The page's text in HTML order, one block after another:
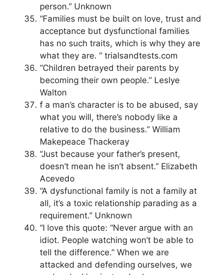
person.” Unknown
“Families must be built on love, trust and
acceptance but dysfunctional families
has no such traits, which is why they are
what they are. ” trialsandtests.com
“Children betrayed their parents by
becoming their own people.” Leslye
Walton
f a man’s character is to be abused, say
what you will, there’s nobody like a
relative to do the business.” William
Makepeace Thackeray
“Just because your father’s present,
doesn’t mean he isn’t absent.” Elizabeth
Acevedo
“A dysfunctional family is not a family at
all, it’s a toxic relationship parading as a
requirement.” Unknown
“I love this quote: “Never argue with an
idiot. People watching won’t be able to
tell the difference.” When we are
attacked and defending ourselves, we